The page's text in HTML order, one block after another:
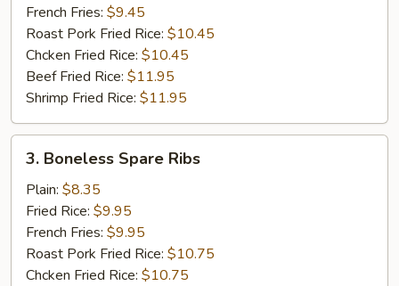
French Fries: $9.45
Roast Pork Fried Rice: $10.45
Chcken Fried Rice: $10.45
Beef Fried Rice: $11.95
Shrimp Fried Rice: $11.95
Boneless
Spare
Ribs
3. Boneless Spare Ribs
Plain: $8.35
Fried Rice: $9.95
French Fries: $9.95
Roast Pork Fried Rice: $10.75
Chcken Fried Rice: $10.75